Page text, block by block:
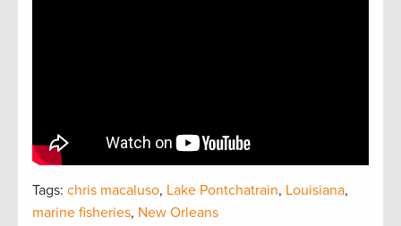
Tags: chris macaluso, Lake Pontchatrain, Louisiana,
marine fisheries, New Orleans